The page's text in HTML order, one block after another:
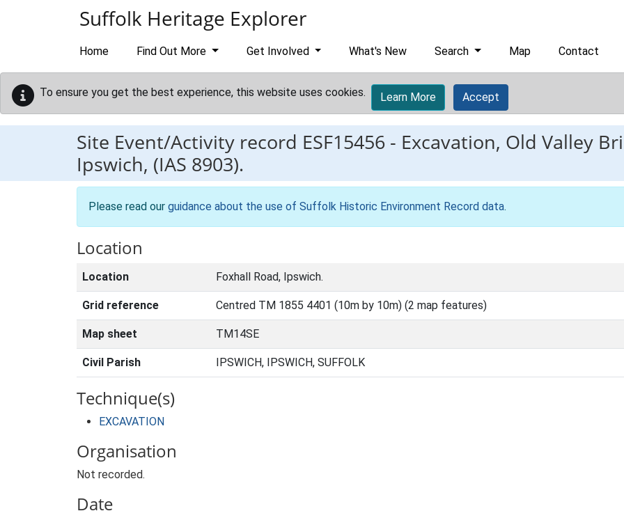
Suffolk Heritage Explorer
Home Find Out More Get Involved What's New Search Map Contact
To ensure you get the best experience, this website uses cookies. Learn More Accept
Site Event/Activity record ESF15456 - Excavation, Old Valley
Ipswich, (IAS 8903).
Please read our guidance about the use of Suffolk Historic Environment Record data.
Location
Location Foxhall Road, Ipswich.
Grid reference Centred TM 1855 4401 (10m by 10m) (2 map features)
Map sheet TM14SE
Civil Parish IPSWICH, IPSWICH, SUFFOLK
Technique(s)
EXCAVATION
Organisation
Not recorded.
Date